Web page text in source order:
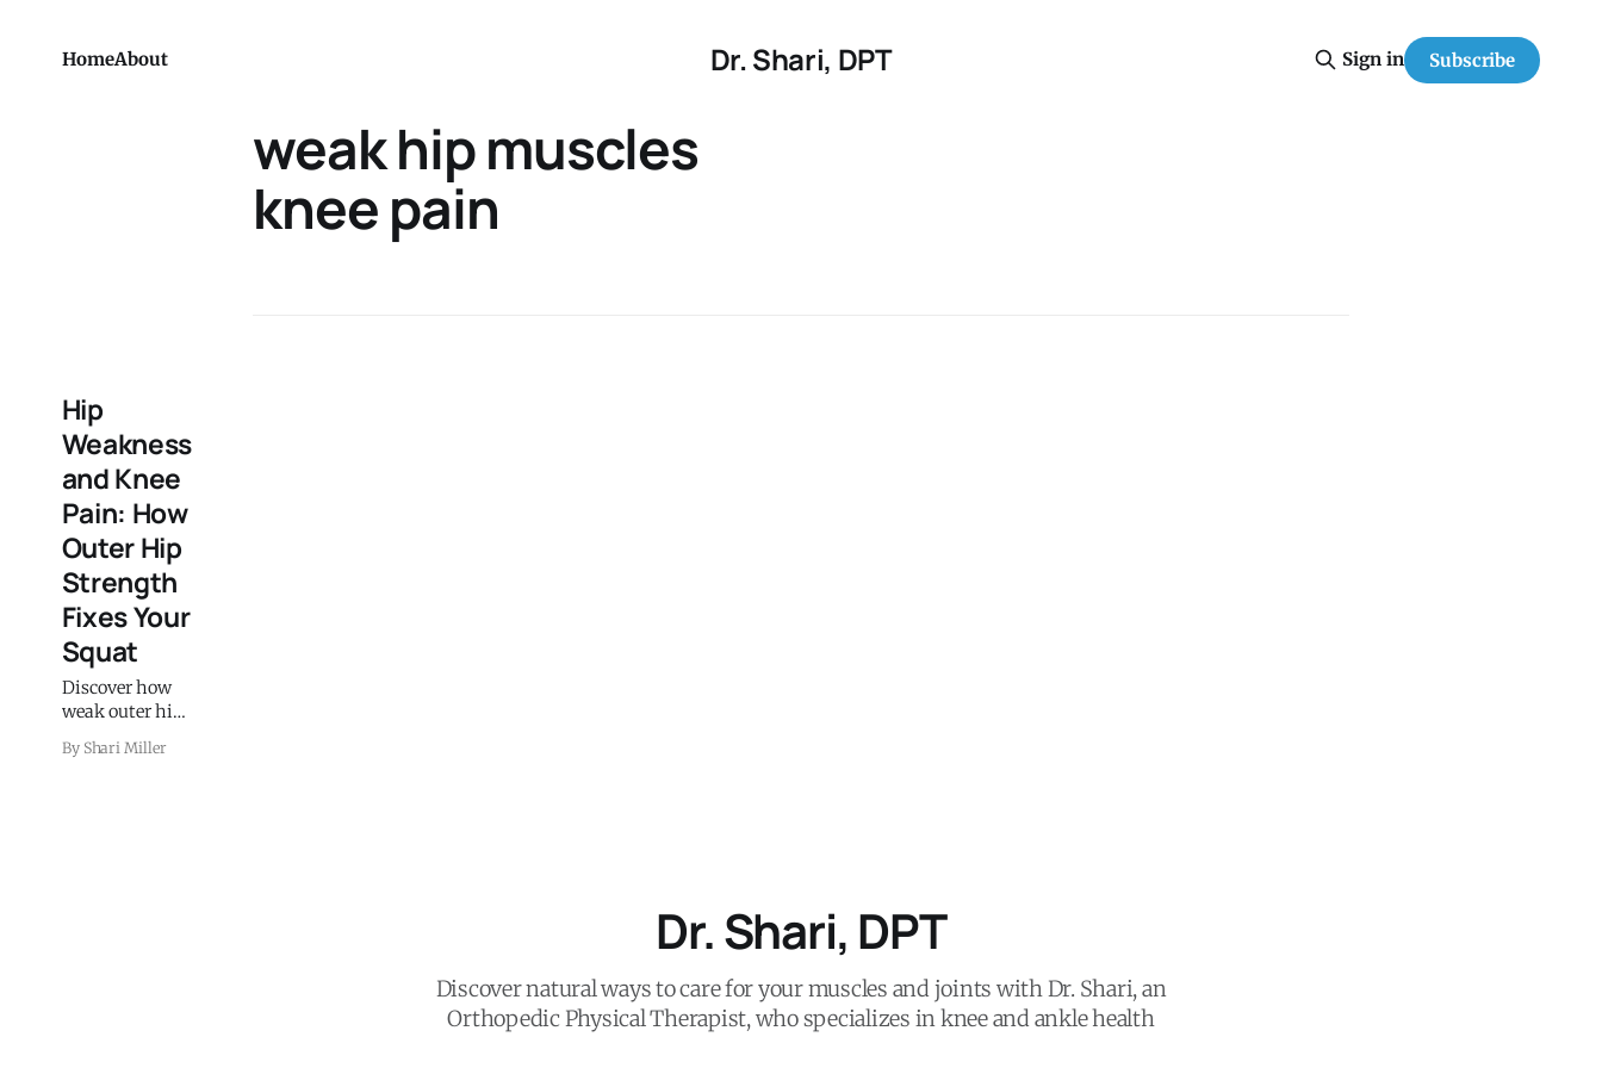
Dr. Shari, DPT
HomeAbout Sign in Subscribe
weak hip muscles
knee pain
Hip
Weakness
and Knee
Pain: How
Outer Hip
Strength
Fixes Your
Squat
Discover how
weak outer hip
muscles cause
knee pain and
By Shari Miller
Dr. Shari, DPT
Discover natural ways to care for your muscles and joints with Dr. Shari, an
Orthopedic Physical Therapist, who specializes in knee and ankle health